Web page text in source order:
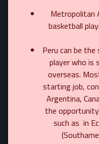
Metropolitan
basketball
Peru can be
player who is
overseas.
starting job,
Argentina,
the
such as in